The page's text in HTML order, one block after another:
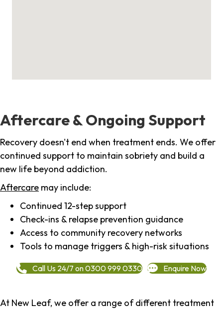
Aftercare & Ongoing Support
Recovery doesn't end when treatment ends. We offer
continued support to maintain sobriety and build a
new life beyond addiction.
Aftercare may include:
Continued 12-step support
Check-ins & relapse prevention guidance
Access to community recovery networks
Tools to manage triggers & high-risk situations
Call Us 24/7 on 0300 999 0330 Enquire Now
At New Leaf, we offer a range of different treatment